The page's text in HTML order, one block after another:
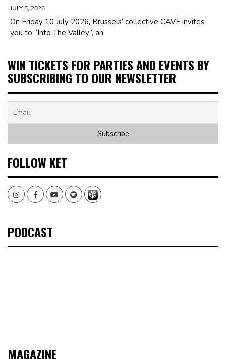
JULY 5, 2026
On Friday 10 July 2026, Brussels’ collective CAVE invites
you to “Into The Valley”, an
WIN TICKETS FOR PARTIES AND EVENTS BY
SUBSCRIBING TO OUR NEWSLETTER
FOLLOW KET
InstagramFacebookYoutubeSpotify
PODCAST
MAGAZINE